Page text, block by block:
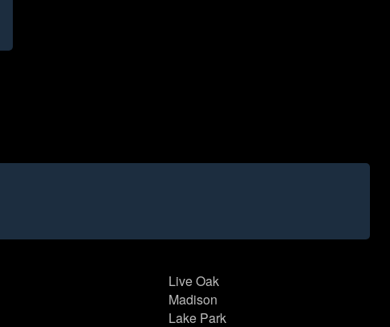
Live Oak
Madison
Lake Park